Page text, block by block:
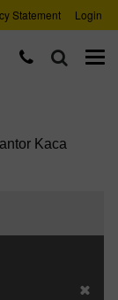
Statement Login
Kaca